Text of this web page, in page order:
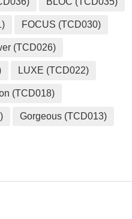
FOCUS (TCD030)
(TCD026)
LUXE (TCD022)
(TCD018)
Gorgeous (TCD013)